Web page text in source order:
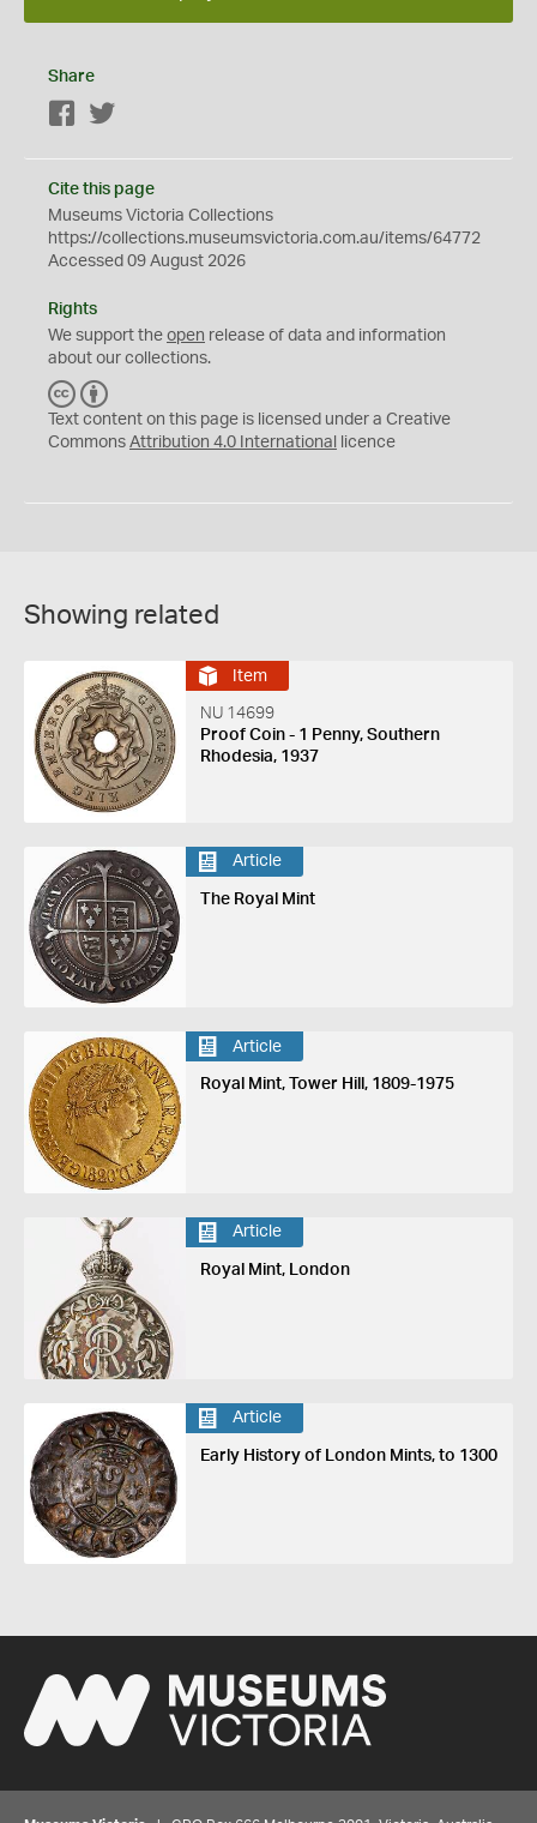
Share
Facebook
Cite this page
Museums Victoria Collections
https://collections.museumsvictoria.com.au/items/64772
Accessed 09 August 2026
Rights
We support the open release of data and information
about our collections.
C
C
Y
Text content on this page is licensed under a Creative
Commons Attribution 4.0 International licence
Showing related
Item
NU 14699
Proof Coin - 1 Penny, Southern
Rhodesia, 1937
Article
The Royal Mint
Article
Royal Mint, Tower Hill, 1809-1975
Article
Royal Mint, London
Article
Early History of London Mints, to 1300